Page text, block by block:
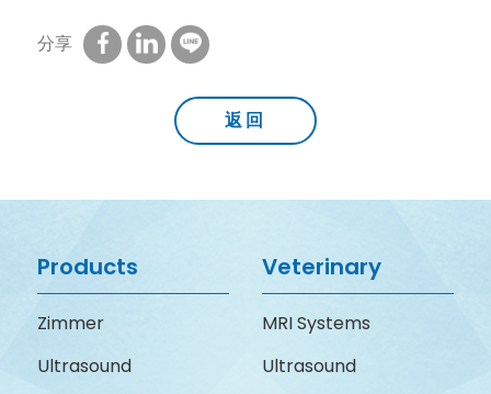
分享
返回
Products
Zimmer
Ultrasound
Veterinary
MRI Systems
Ultrasound